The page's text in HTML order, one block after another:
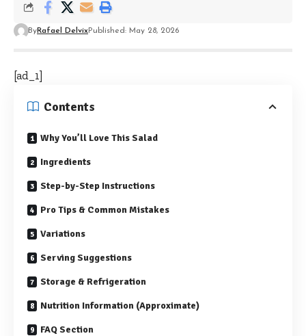
ByRafael DelvixPublished: May 28, 2026
[ad_1]
Contents
Why You’ll Love This Salad
Ingredients
Step-by-Step Instructions
Pro Tips & Common Mistakes
Variations
Serving Suggestions
Storage & Refrigeration
Nutrition Information (Approximate)
FAQ Section